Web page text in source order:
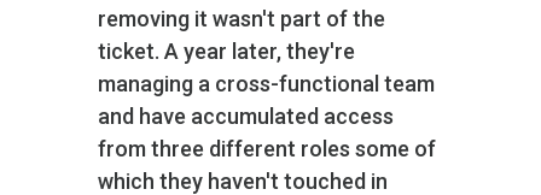
removing it wasn't part of the
ticket. A year later, they're
managing a cross-functional team
and have accumulated access
from three different roles some of
which they haven't touched in